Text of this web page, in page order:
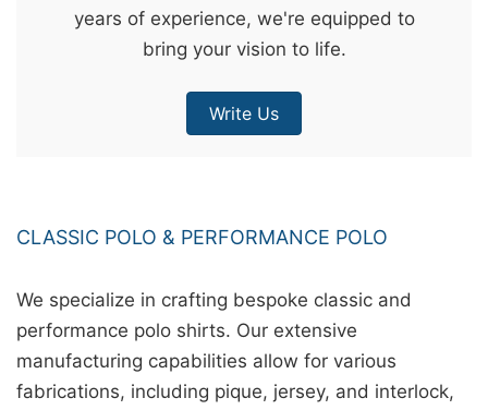
years of experience, we're equipped to
bring your vision to life.
Write Us
CLASSIC POLO & PERFORMANCE POLO
We specialize in crafting bespoke classic and
performance polo shirts. Our extensive
manufacturing capabilities allow for various
fabrications, including pique, jersey, and interlock,